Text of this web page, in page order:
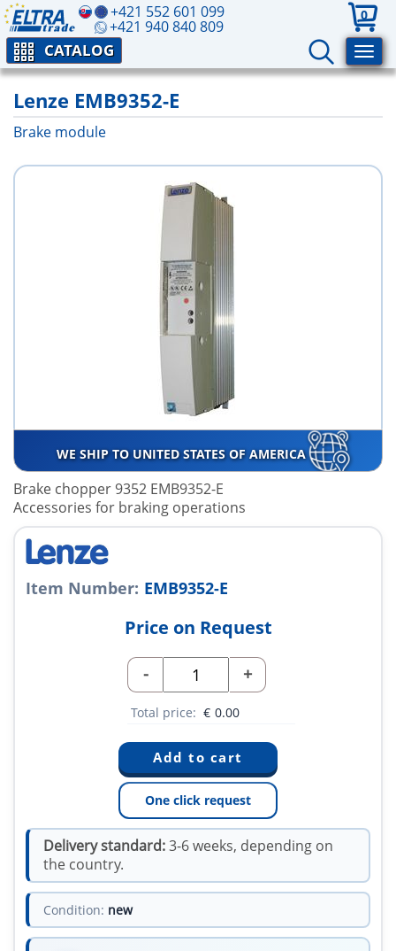
+421 552 601 099
+421 940 840 809
0
CATALOG
Lenze EMB9352-E
Brake module
WE SHIP TO UNITED STATES OF AMERICA
Brake chopper 9352 EMB9352-E
Accessories for braking operations
Item Number: EMB9352-E
Price on Request
- +
Total price: € 0.00
One click request
Delivery standard:3-6 weeks, depending on
the country.
Condition: new